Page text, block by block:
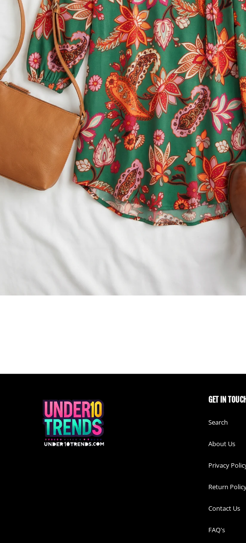
GET IN
Search
About Us
Privacy
Return
Contact Us
FAQ's